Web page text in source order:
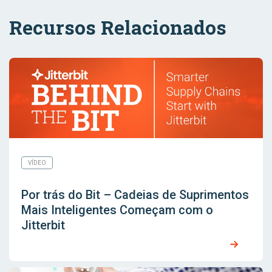
Recursos Relacionados
VÍDEO
Por trás do Bit – Cadeias de Suprimentos
Mais Inteligentes Começam com o
Jitterbit